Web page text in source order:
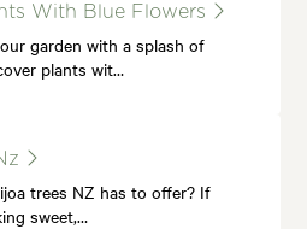
With Blue Flowers
garden with a splash of
plants wit…
trees NZ has to offer? If
sweet,…